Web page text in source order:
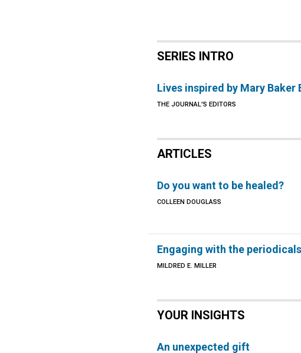
SERIES INTRO
Lives inspired by Mary Baker
THE JOURNAL'S EDITORS
ARTICLES
Do you want to be healed?
COLLEEN DOUGLASS
Engaging with the periodicals
MILDRED E. MILLER
YOUR INSIGHTS
An unexpected gift